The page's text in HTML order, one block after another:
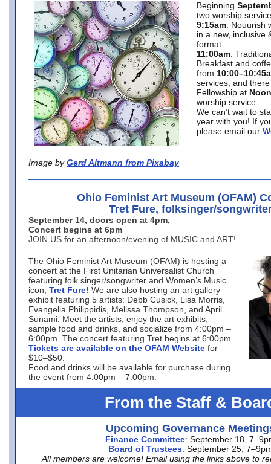
Image by Gerd Altmann from Pixabay
Beginning
two worship
9:15am: Nouurish
in a new, inclusive
format.
11:00am:
Breakfast and
from
services, and
Fellowship at Noon
worship service.
We can’t wait to
year with you! If
please email our
Ohio Feminist Art Museum (OFAM)
Tret Fure, folksinger/
September 14, doors open at 4pm,
Concert begins at 6pm
JOIN US for an afternoon/evening of MUSIC and ART!
The Ohio Feminist Art Museum (OFAM) is hosting a
concert at the First Unitarian Universalist Church
featuring folk singer/songwriter and Women’s Music
icon, Tret Fure! We are also hosting an art gallery
exhibit featuring 5 artists: Debb Cusick, Lisa Morris,
Evangelia Philippidis, Melissa Thompson, and April
Sunami. Meet the artists, enjoy the art exhibits;
sample food and drinks, and socialize from 4:00pm –
6:00pm. The concert featuring Tret begins at 6:00pm.
Tickets are available on the OFAM Website for
$10–$50.
Food and drinks will be available for purchase during
the event from 4:00pm – 7:00pm.
From the Staff &
Upcoming Governance
Finance Committee: September 18,
Board of Trustees: September 25,
All members are welcome! Email using the links above to